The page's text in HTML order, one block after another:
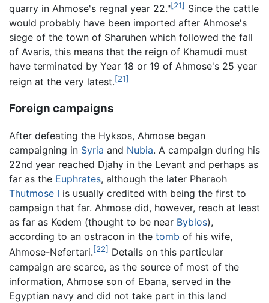
quarry in Ahmose's regnal year 22."[21] Since the cattle
would probably have been imported after Ahmose's
siege of the town of Sharuhen which followed the fall
of Avaris, this means that the reign of Khamudi must
have terminated by Year 18 or 19 of Ahmose's 25 year
reign at the very latest.[21]
Foreign campaigns
After defeating the Hyksos, Ahmose began
campaigning in Syria and Nubia. A campaign during his
22nd year reached Djahy in the Levant and perhaps as
far as the Euphrates, although the later Pharaoh
Thutmose I is usually credited with being the first to
campaign that far. Ahmose did, however, reach at least
as far as Kedem (thought to be near Byblos),
according to an ostracon in the tomb of his wife,
Ahmose-Nefertari.[22] Details on this particular
campaign are scarce, as the source of most of the
information, Ahmose son of Ebana, served in the
Egyptian navy and did not take part in this land